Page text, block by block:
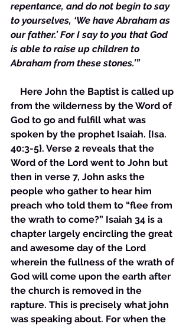
repentance, and do not begin to say
to yourselves, ‘We have Abraham as
our father.’ For I say to you that God
is able to raise up children to
Abraham from these stones.’”
Here John the Baptist is called up
from the wilderness by the Word of
God to go and fulfill what was
spoken by the prophet Isaiah. [Isa.
40:3-5}. Verse 2 reveals that the
Word of the Lord went to John but
then in verse 7, John asks the
people who gather to hear him
preach who told them to “flee from
the wrath to come?” Isaiah 34 is a
chapter largely encircling the great
and awesome day of the Lord
wherein the fullness of the wrath of
God will come upon the earth after
the church is removed in the
rapture. This is precisely what john
was speaking about. For when the